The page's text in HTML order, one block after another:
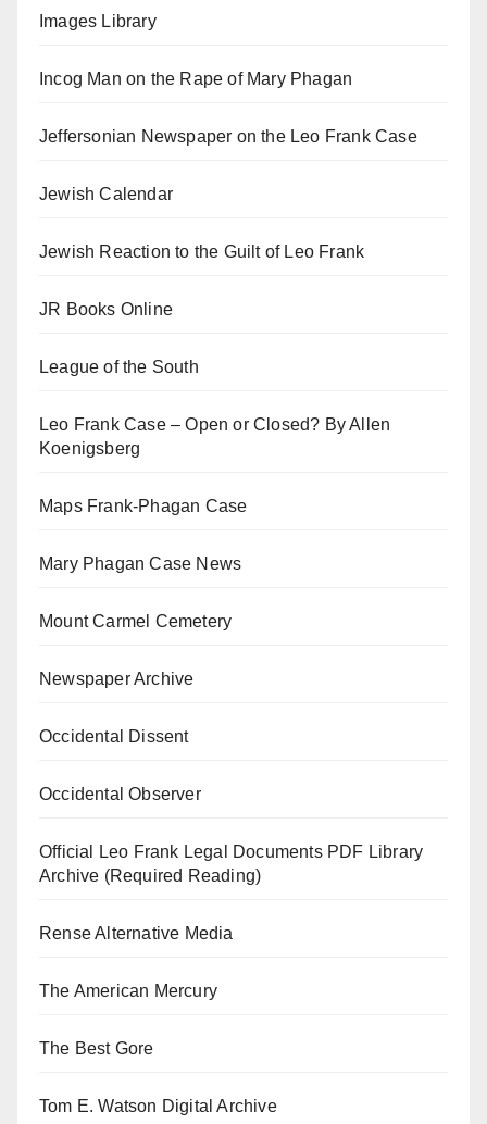
Images Library
Incog Man on the Rape of Mary Phagan
Jeffersonian Newspaper on the Leo Frank Case
Jewish Calendar
Jewish Reaction to the Guilt of Leo Frank
JR Books Online
League of the South
Leo Frank Case – Open or Closed? By Allen
Koenigsberg
Maps Frank-Phagan Case
Mary Phagan Case News
Mount Carmel Cemetery
Newspaper Archive
Occidental Dissent
Occidental Observer
Official Leo Frank Legal Documents PDF Library
Archive (Required Reading)
Rense Alternative Media
The American Mercury
The Best Gore
Tom E. Watson Digital Archive